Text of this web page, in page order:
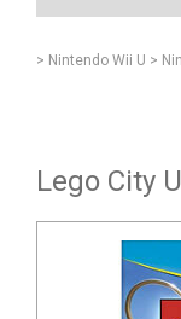
> Nintendo Wii U >
Lego City